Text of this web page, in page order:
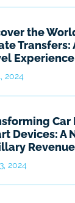
the
Transfers:
Experience
2024
Car
Devices: A
2024